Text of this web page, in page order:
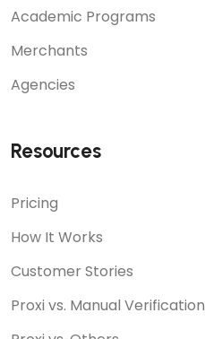
Academic Programs
Merchants
Agencies
Resources
Pricing
How It Works
Customer Stories
Proxi vs. Manual Verification